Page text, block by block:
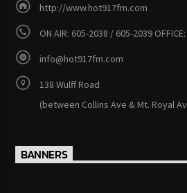
http://www.hot917fm.com
ON AIR: 605-2038 / 605-2039
info@hot917fm.com
138 Wulff Road
(between Collins Ave & Mt. Royal
BANNERS